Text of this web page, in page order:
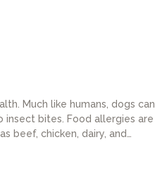
Much like humans, dogs can
bites. Food allergies are
beef, chicken, dairy, and…